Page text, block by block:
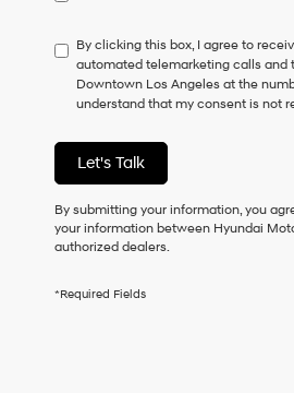
consent
as
condition
or
to
any
services.
By
this
By clicking this box, I agree to
automated telemarketing calls and
Downtown Los Angeles at the
understand that my consent is not
Let's Talk
By submitting your information, you
your information between Hyundai
authorized dealers.
*Required Fields